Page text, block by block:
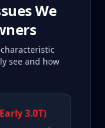
We
see and how
3.0T)